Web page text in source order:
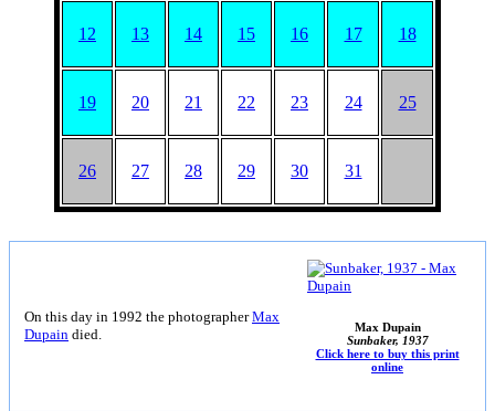
12 13 14 15 16 17 18
19 20 21 22 23 24 25
26 27 28 29 30 31
On this day in 1992 the photographerMax
Dupain died.
Max Dupain
Sunbaker, 1937
Click here to buy this print
online